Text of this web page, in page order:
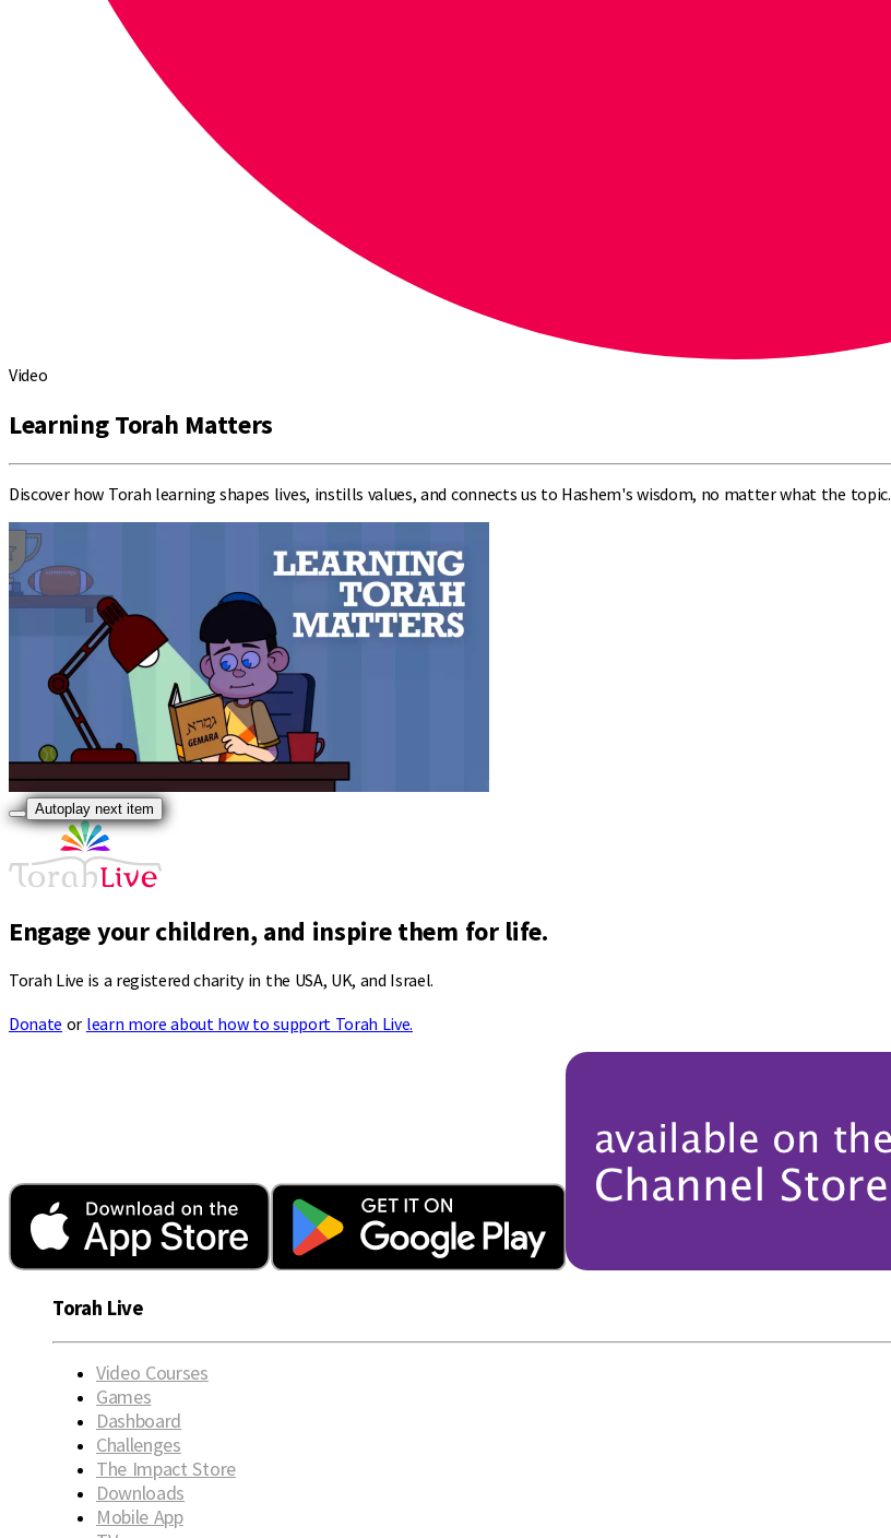
Video
Learning Torah Matters
Discover how Torah learning shapes lives, instills values, and connects us to Hashem's wisdom, no matter what the topic.
Autoplay next item
Engage your children, and inspire them for life.
Torah Live is a registered charity in the USA, UK, and Israel.
Donate or learn more about how to support Torah Live.
Torah Live
Video Courses
Games
Dashboard
Challenges
The Impact Store
Downloads
Mobile App